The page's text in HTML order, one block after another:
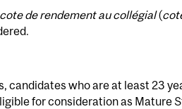
cote de rendement au collégial(
candidates who are at least 23
for consideration as Mature